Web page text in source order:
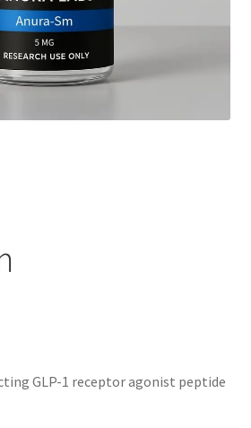
GLP-1 receptor agonist peptide